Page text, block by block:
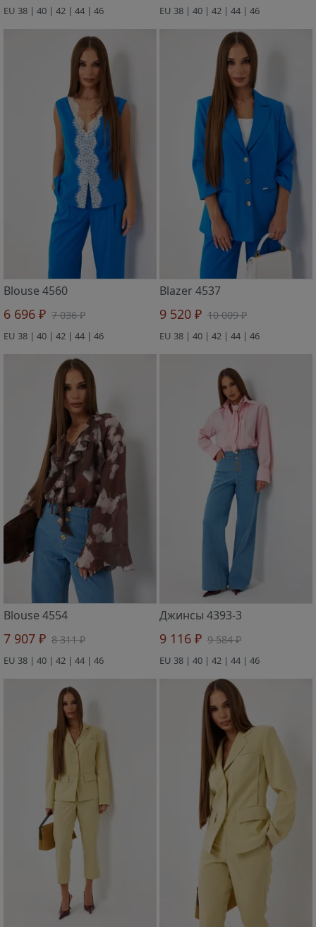
EU 38 | 40 | 42 | 44 | 46 EU 38 | 40 | 42 | 44 | 46
Blouse 4560
6 696 ₽ 7 036 ₽
EU 38 | 40 | 42 | 44 | 46
Blazer 4537
9 520 ₽ 10 009 ₽
EU 38 | 40 | 42 | 44 | 46
Blouse 4554
7 907 ₽ 8 311 ₽
EU 38 | 40 | 42 | 44 | 46
Джинсы 4393-3
9 116 ₽ 9 584 ₽
EU 38 | 40 | 42 | 44 | 46